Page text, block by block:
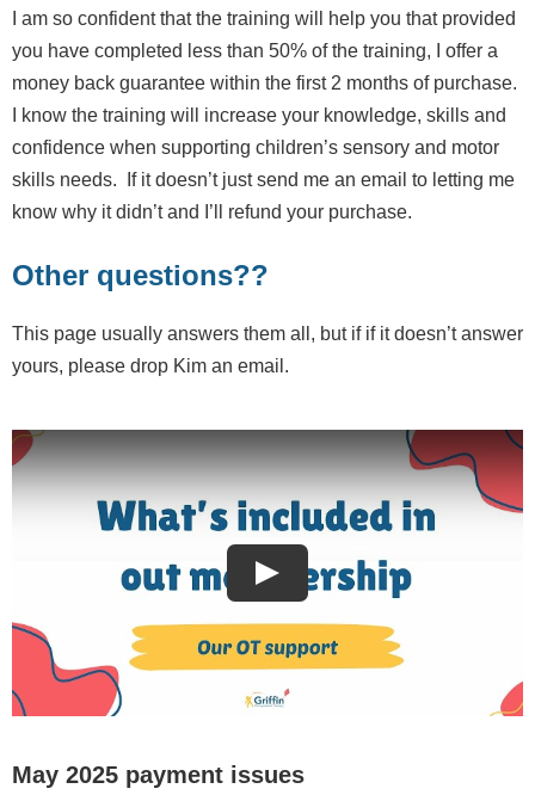
I am so confident that the training will help you that provided
you have completed less than 50% of the training, I offer a
money back guarantee within the first 2 months of purchase.
I know the training will increase your knowledge, skills and
confidence when supporting children’s sensory and motor
skills needs. If it doesn’t just send me an email to letting me
know why it didn’t and I’ll refund your purchase.
Other questions??
This page usually answers them all, but if if it doesn’t answer
yours, please drop Kim an email.
May 2025 payment issues